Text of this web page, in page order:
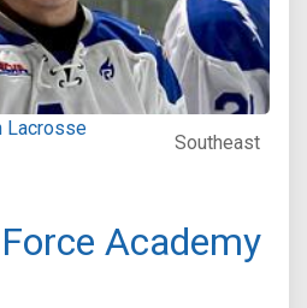
Lacrosse
Southeast
Academy